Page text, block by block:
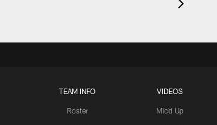
TEAM INFO
Roster
VIDEOS
Mic'd Up